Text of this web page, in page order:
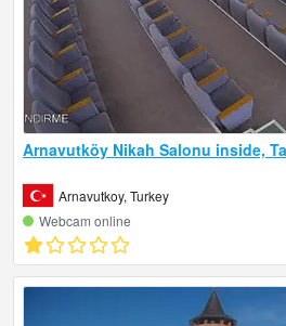
Arnavutköy Nikah Salonu inside,
Arnavutkoy, Turkey
Webcam online